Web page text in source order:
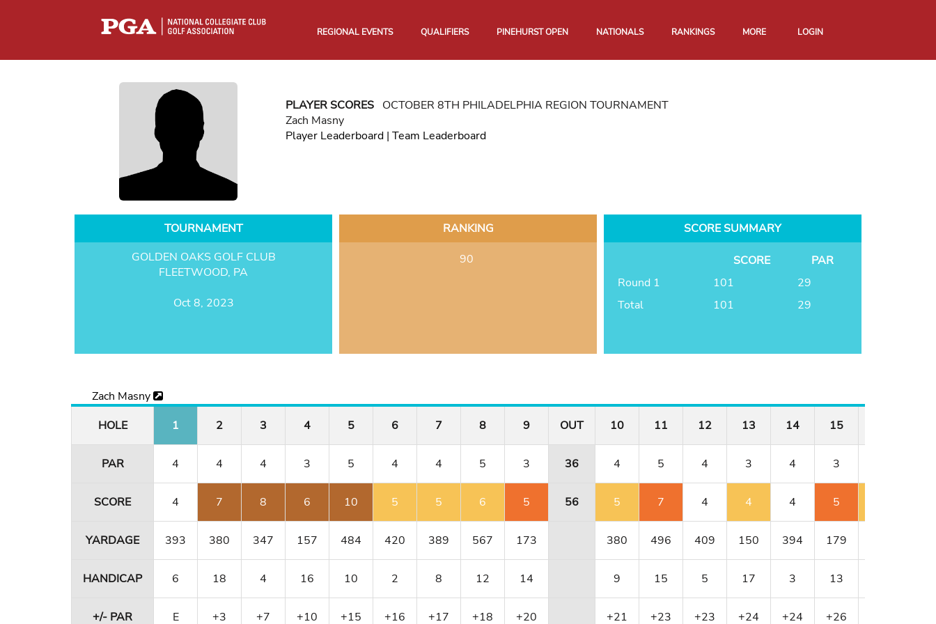
REGIONAL EVENTS QUALIFIERS PINEHURST OPEN NATIONALS RANKINGS MORE LOGIN
PLAYER SCORESOCTOBER 8TH PHILADELPHIA REGION TOURNAMENT
Zach Masny
Player Leaderboard| Team Leaderboard
TOURNAMENT
GOLDEN OAKS GOLF CLUB
FLEETWOOD, PA
Oct 8, 2023
RANKING
90
SCORE SUMMARY
SCORE
PAR
Round 1
101
29
Total
101 29
Zach Masny
HOLE
1 2 3 4 5 6 7 8 9 OUT 10 11 12 13 14 15
PAR 4 4 4 3 5 4 4 5 3 36 4 5 4 3 4 3
SCORE 4 7 8 6 10 5 5 6 5 56 5 7 4 4 4 5
YARDAGE 393 380 347 157 484 420 389 567 173 380 496 409 150 394 179
HANDICAP 6 18 4 16 10 2 8 12 14 9 15 5 17 3 13
+/- PAR E +3 +7 +10 +15 +16 +17 +18 +20 +21 +23 +23 +24 +24 +26